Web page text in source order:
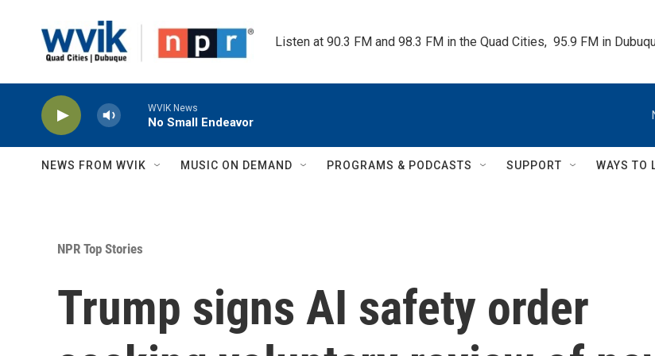
Listen at 90.3 FM and 98.3 FM in the Quad Cities,  95.9 FM in
WVIK News
No Small Endeavor
NEWS FROM WVIK MUSIC ON DEMAND PROGRAMS & PODCASTS SUPPORT WAYS TO
NPR Top Stories
Trump signs AI safety order